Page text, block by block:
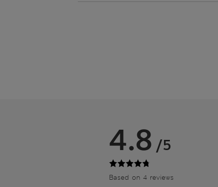
4.8 /5
Based on 4 reviews